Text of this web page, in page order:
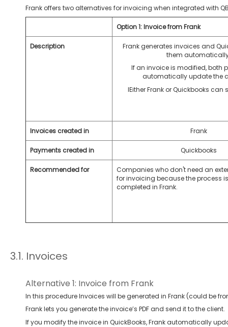
Frank offers two alternatives for invoicing when integrated with
Option 1: Invoice from Frank
Description
Frank generates invoices and
them
If an invoice is modified, both
automatically update the
IEither Frank or Quickbooks can
Invoices created in Frank
Payments created in Quickbooks
Recommended for
Companies who don't need an
for invoicing because the process
completed in Frank.
3.1. Invoices
Alternative 1: Invoice from Frank
In this procedure Invoices will be generated in Frank (could be
Frank lets you generate the invoice’s PDF and send it to the client.
If you modify the invoice in QuickBooks, Frank automatically